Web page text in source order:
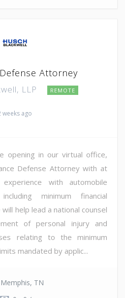
Attorney
LLP REMOTE
weeks ago
opening in our virtual office,
Defense Attorney with at
with automobile
minimum financial
help lead a national counsel
of personal injury and
relating to the minimum
mandated by applic...
Memphis, TN